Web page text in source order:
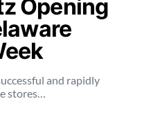
Opening
and rapidly
stores…